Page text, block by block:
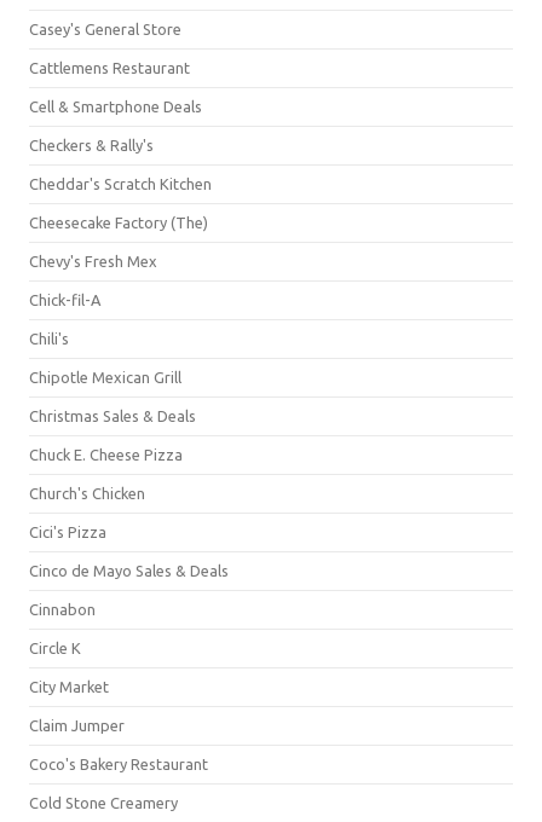
Casey's General Store
Cattlemens Restaurant
Cell & Smartphone Deals
Checkers & Rally's
Cheddar's Scratch Kitchen
Cheesecake Factory (The)
Chevy's Fresh Mex
Chick-fil-A
Chili's
Chipotle Mexican Grill
Christmas Sales & Deals
Chuck E. Cheese Pizza
Church's Chicken
Cici's Pizza
Cinco de Mayo Sales & Deals
Cinnabon
Circle K
City Market
Claim Jumper
Coco's Bakery Restaurant
Cold Stone Creamery